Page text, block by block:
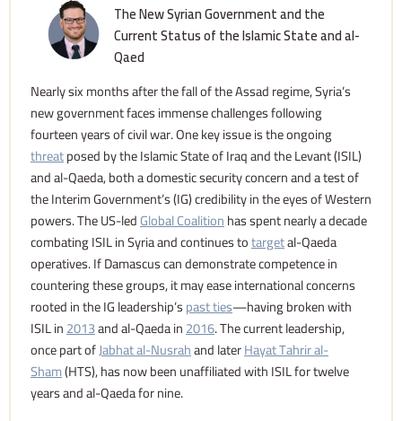
The New Syrian Government and the
Current Status of the Islamic State and al-
Qaed
Nearly six months after the fall of the Assad regime, Syria’s
new government faces immense challenges following
fourteen years of civil war. One key issue is the ongoing
threatposed by the Islamic State of Iraq and the Levant (ISIL)
and al-Qaeda, both a domestic security concern and a test of
the Interim Government’s (IG) credibility in the eyes of Western
powers. The US-ledGlobal Coalitionhas spent nearly a decade
combating ISIL in Syria and continues totargetal-Qaeda
operatives. If Damascus can demonstrate competence in
countering these groups, it may ease international concerns
rooted in the IG leadership’spast ties—having broken with
ISIL in2013and al-Qaeda in2016. The current leadership,
once part ofJabhat al-Nusrahand laterHayat Tahrir al-
Sham(HTS), has now been unaffiliated with ISIL for twelve
years and al-Qaeda for nine.